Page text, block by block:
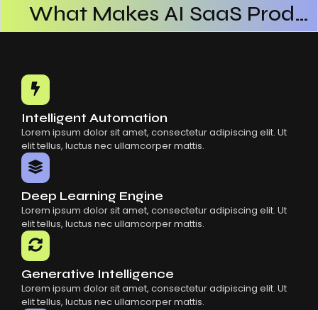
What Makes AI SaaS Products Successful
How AI SaaS Improves Operational Efficiency
Intelligent Automation
Lorem ipsum dolor sit amet, consectetur adipiscing elit. Ut
elit tellus, luctus nec ullamcorper mattis.
Deep Learning Engine
Lorem ipsum dolor sit amet, consectetur adipiscing elit. Ut
elit tellus, luctus nec ullamcorper mattis.
Generative Intelligence
Lorem ipsum dolor sit amet, consectetur adipiscing elit. Ut
elit tellus, luctus nec ullamcorper mattis.